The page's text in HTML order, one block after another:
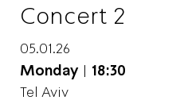
Concert 2
05.01.26
Monday| 18:30
Tel Aviv